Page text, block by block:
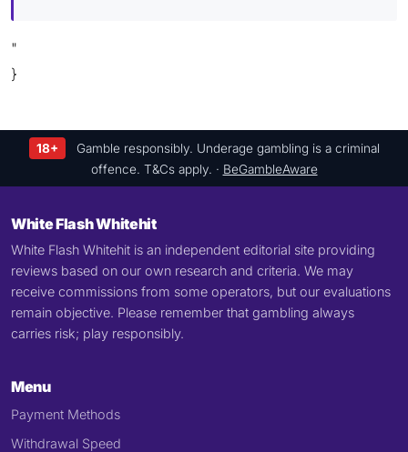
"
}
18+
Gamble responsibly. Underage gambling is a criminal
offence. T&Cs apply. · BeGambleAware
White Flash Whitehit
White Flash Whitehit is an independent editorial site providing
reviews based on our own research and criteria. We may
receive commissions from some operators, but our evaluations
remain objective. Please remember that gambling always
carries risk; play responsibly.
Menu
Payment Methods
Withdrawal Speed